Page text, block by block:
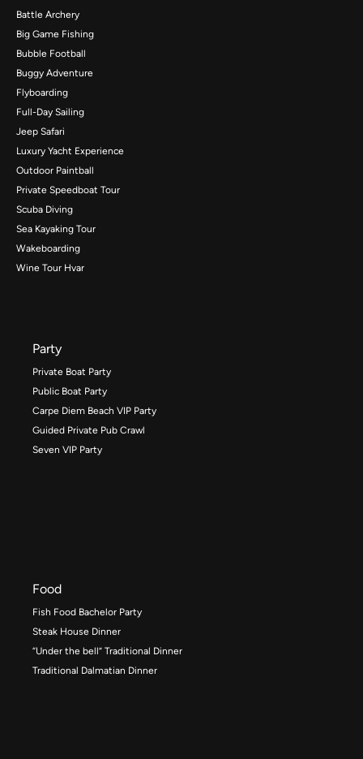
Battle Archery
Big Game Fishing
Bubble Football
Buggy Adventure
Flyboarding
Full-Day Sailing
Jeep Safari
Luxury Yacht Experience
Outdoor Paintball
Private Speedboat Tour
Scuba Diving
Sea Kayaking Tour
Wakeboarding
Wine Tour Hvar
Party
Private Boat Party
Public Boat Party
Carpe Diem Beach VIP Party
Guided Private Pub Crawl
Seven VIP Party
Food
Fish Food Bachelor Party
Steak House Dinner
“Under the bell” Traditional Dinner
Traditional Dalmatian Dinner